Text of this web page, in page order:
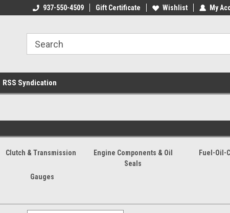
Welcome to the #1 Online Parts
Welcome to the #2 Online
937-550-4509 Gift Certificate Wishlist My
RSS Syndication
Clutch & Transmission
Engine Components & Oil
Seals
Fuel-Oil-
Gauges